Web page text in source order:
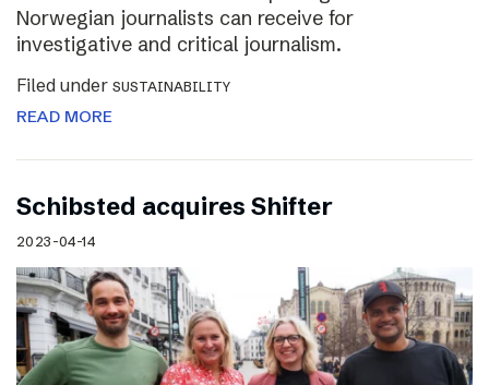
Norwegian journalists can receive for
investigative and critical journalism.
Filed under SUSTAINABILITY
READ MORE
Schibsted acquires Shifter
2023-04-14